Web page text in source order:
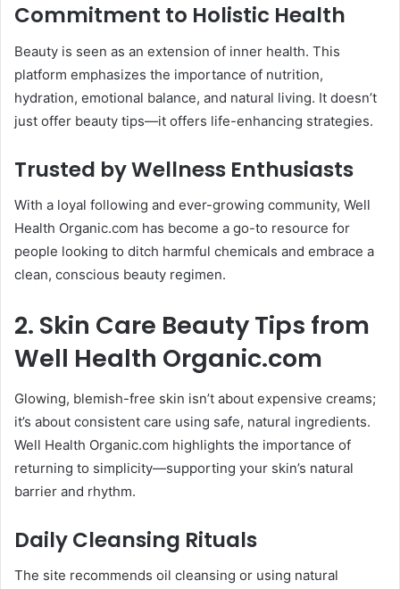
Commitment to Holistic Health
Beauty is seen as an extension of inner health. This
platform emphasizes the importance of nutrition,
hydration, emotional balance, and natural living. It doesn’t
just offer beauty tips—it offers life-enhancing strategies.
Trusted by Wellness Enthusiasts
With a loyal following and ever-growing community, Well
Health Organic.com has become a go-to resource for
people looking to ditch harmful chemicals and embrace a
clean, conscious beauty regimen.
2. Skin Care Beauty Tips from
Well Health Organic.com
Glowing, blemish-free skin isn’t about expensive creams;
it’s about consistent care using safe, natural ingredients.
Well Health Organic.com highlights the importance of
returning to simplicity—supporting your skin’s natural
barrier and rhythm.
Daily Cleansing Rituals
The site recommends oil cleansing or using natural